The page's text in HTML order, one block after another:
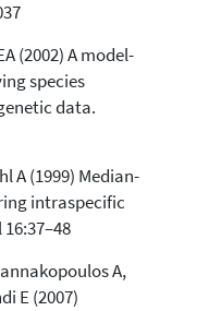
has been
scientific paper
a
whether
or contrasts
a label
the
(2002) A model-
species
data.
A (1999) Median-
intraspecific
A,
E (2007)